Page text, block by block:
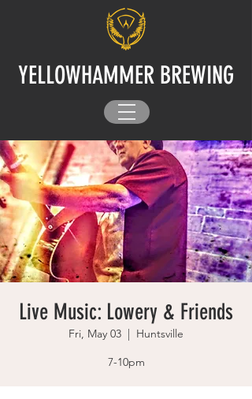
YELLOWHAMMER BREWING
Live Music: Lowery & Friends
Fri, May 03
  |
Huntsville
7-10pm